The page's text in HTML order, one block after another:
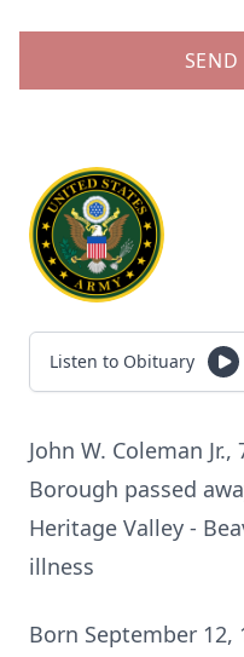
Listen to Obituary
John W. Coleman
Borough passed
Heritage Valley -
illness
Born September 12,